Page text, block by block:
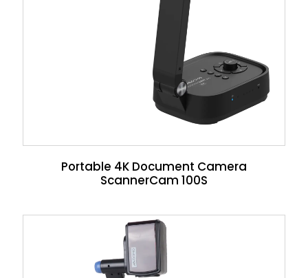
Portable 4K Document Camera
ScannerCam 100S